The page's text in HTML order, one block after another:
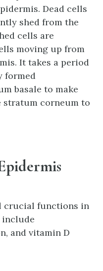
Dead cells
shed from the
cells are
moving up from
It takes a period
formed
basale to make
corneum to
crucial functions in
include
and vitamin D